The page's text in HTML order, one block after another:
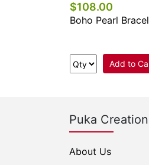
$108.00
Boho Pearl
Add to
Puka
About Us